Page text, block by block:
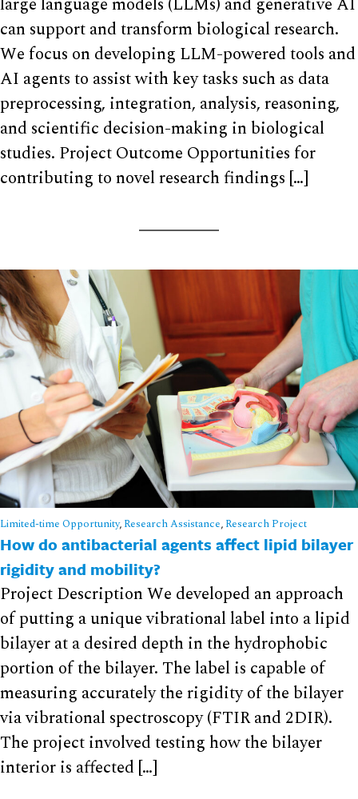
can support and transform biological research.
We focus on developing LLM-powered tools and
AI agents to assist with key tasks such as data
preprocessing, integration, analysis, reasoning,
and scientific decision-making in biological
studies. Project Outcome Opportunities for
contributing to novel research findings […]
Limited-time Opportunity, Research Assistance, Research Project
How do antibacterial agents affect lipid bilayer
rigidity and mobility?
Project Description We developed an approach
of putting a unique vibrational label into a lipid
bilayer at a desired depth in the hydrophobic
portion of the bilayer. The label is capable of
measuring accurately the rigidity of the bilayer
via vibrational spectroscopy (FTIR and 2DIR).
The project involved testing how the bilayer
interior is affected […]